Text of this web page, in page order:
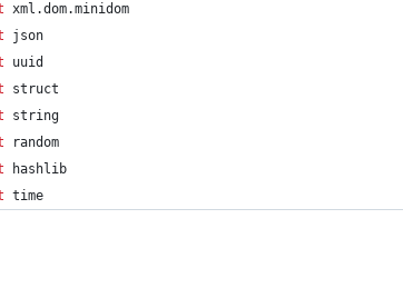
xml .dom.minidom
json
uuid
struct
string
random
hashlib
time